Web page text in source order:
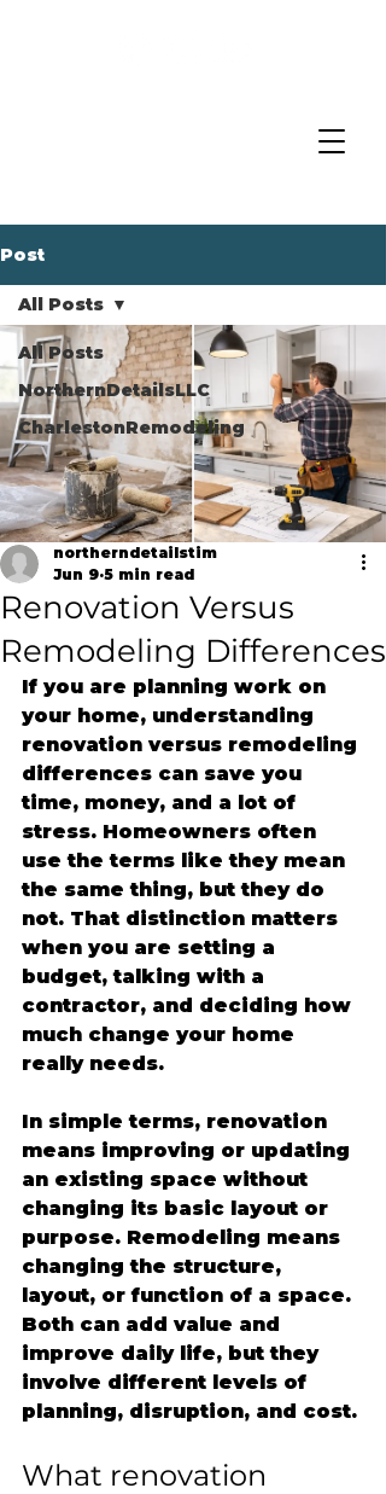
Post
All Posts
NorthernDetailsLLC
CharlestonRemodeling
All Posts
Renovation Versus
Remodeling Differences
northerndetailstim
Jun 9 5 min read
If you are planning work on
your home, understanding
renovation versus remodeling
differences can save you
time, money, and a lot of
stress. Homeowners often
use the terms like they mean
the same thing, but they do
not. That distinction matters
when you are setting a
budget, talking with a
contractor, and deciding how
much change your home
really needs.
In simple terms, renovation
means improving or updating
an existing space without
changing its basic layout or
purpose. Remodeling means
changing the structure,
layout, or function of a space.
Both can add value and
improve daily life, but they
involve different levels of
planning, disruption, and cost.
What renovation